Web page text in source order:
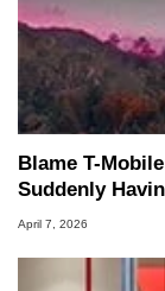
Blame T-
Suddenly
April 7, 2026